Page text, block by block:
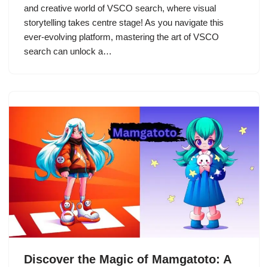
and creative world of VSCO search, where visual
storytelling takes centre stage! As you navigate this
ever-evolving platform, mastering the art of VSCO
search can unlock a…
Discover the Magic of Mamgatoto: A